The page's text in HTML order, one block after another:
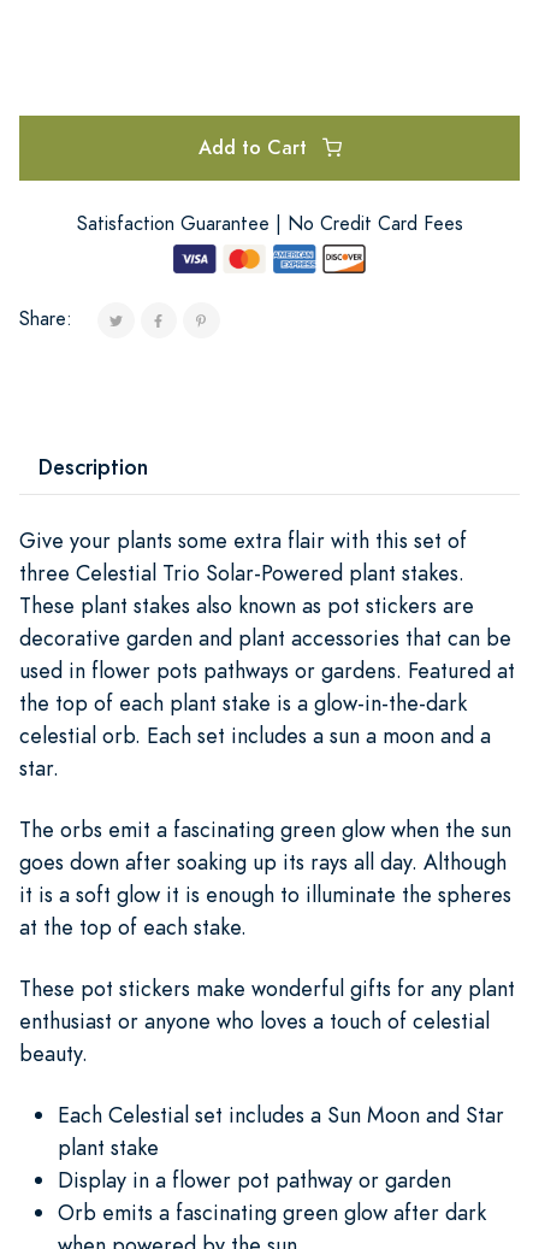
Add to Cart
Satisfaction Guarantee | No Credit Card Fees
Share:
Description
Give your plants some extra flair with this set of
three Celestial Trio Solar-Powered plant stakes.
These plant stakes also known as pot stickers are
decorative garden and plant accessories that can be
used in flower pots pathways or gardens. Featured at
the top of each plant stake is a glow-in-the-dark
celestial orb. Each set includes a sun a moon and a
star.
The orbs emit a fascinating green glow when the sun
goes down after soaking up its rays all day. Although
it is a soft glow it is enough to illuminate the spheres
at the top of each stake.
These pot stickers make wonderful gifts for any plant
enthusiast or anyone who loves a touch of celestial
beauty.
Each Celestial set includes a Sun Moon and Star
plant stake
Display in a flower pot pathway or garden
Orb emits a fascinating green glow after dark